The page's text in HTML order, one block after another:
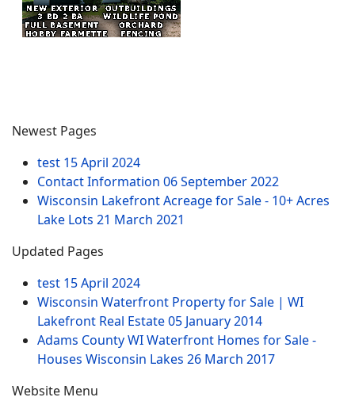
Newest Pages
test 15 April 2024
Contact Information 06 September 2022
Wisconsin Lakefront Acreage for Sale - 10+ Acres
Lake Lots 21 March 2021
Updated Pages
test 15 April 2024
Wisconsin Waterfront Property for Sale | WI
Lakefront Real Estate05 January 2014
Adams County WI Waterfront Homes for Sale -
Houses Wisconsin Lakes 26 March 2017
Website Menu